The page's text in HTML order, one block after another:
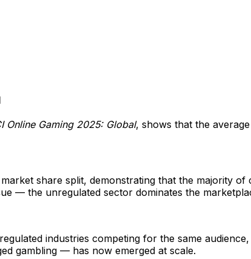
Online Gaming 2025: Global, shows that the
share split, demonstrating that the majority
— the unregulated sector dominates the
industries competing for the same
gambling — has now emerged at scale.